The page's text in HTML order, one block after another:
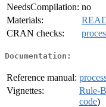
NeedsCompilation: no
Materials:
CRAN checks:
Documentation:
Reference manual:
Vignettes:
Rule-
code)